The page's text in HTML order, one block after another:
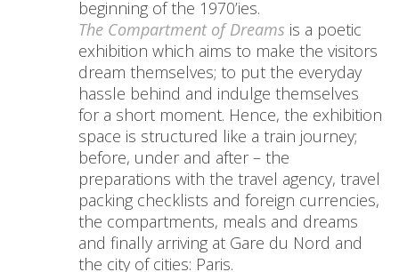
beginning of the 1970’ies.
The Compartment of Dreams is a poetic
exhibition which aims to make the visitors
dream themselves; to put the everyday
hassle behind and indulge themselves
for a short moment. Hence, the exhibition
space is structured like a train journey;
before, under and after – the
preparations with the travel agency, travel
packing checklists and foreign currencies,
the compartments, meals and dreams
and finally arriving at Gare du Nord and
the city of cities: Paris.